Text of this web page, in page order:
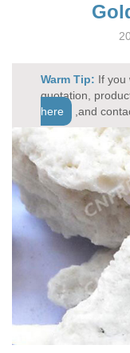
Warm Tip: If you
quotation,
here
,and